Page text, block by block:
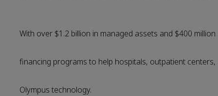
With over $1.2 billion in managed assets and $400
financing programs to help hospitals, outpatient
Olympus technology.